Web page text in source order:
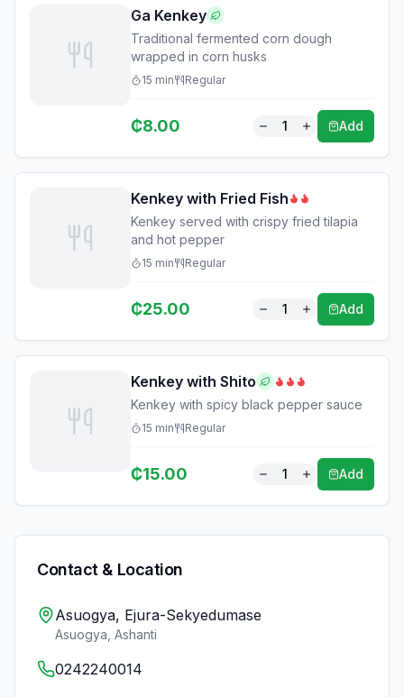
Ga Kenkey
Traditional fermented corn dough
wrapped in corn husks
15 min Regular
₵8.00 1 Add
Kenkey with Fried Fish
Kenkey served with crispy fried tilapia
and hot pepper
15 min Regular
₵25.00 1 Add
Kenkey with Shito
Kenkey with spicy black pepper sauce
15 min Regular
₵15.00 1 Add
Contact & Location
Asuogya, Ejura-Sekyedumase
Asuogya Ashanti
0242240014